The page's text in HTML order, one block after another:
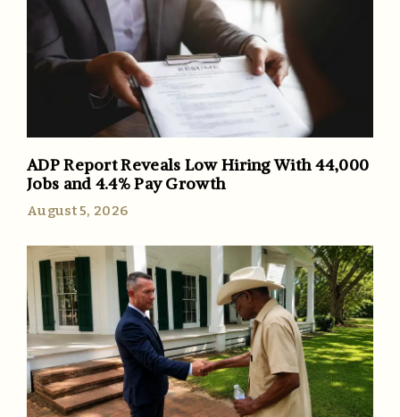
ADP Report Reveals Low Hiring With 44,000
Jobs and 4.4% Pay Growth
August 5, 2026